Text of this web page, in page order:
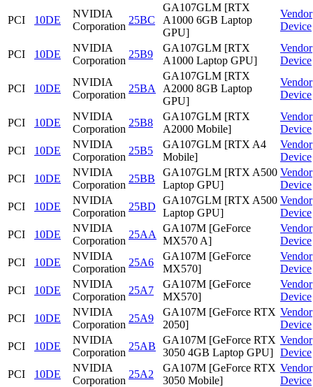
PCI 10DE
NVIDIA
Corporation
25BC
GA107GLM [RTX
A1000 6GB Laptop
GPU]
Vendor
Device
PCI 10DE
NVIDIA
Corporation
25B9
GA107GLM [RTX
A1000 Laptop GPU]
Vendor
Device
PCI 10DE
NVIDIA
Corporation
25BA
GA107GLM [RTX
A2000 8GB Laptop
GPU]
Vendor
Device
PCI 10DE
NVIDIA
Corporation
25B8
GA107GLM [RTX
A2000 Mobile]
Vendor
Device
PCI
10DE
NVIDIA
Corporation
25B5
GA107GLM [RTX A4
Mobile]
Vendor
Device
PCI
10DE
NVIDIA
Corporation
25BB
GA107GLM [RTX A500
Laptop GPU]
Vendor
Device
PCI
10DE
NVIDIA
Corporation
25BD
GA107GLM [RTX A500
Laptop GPU]
Vendor
Device
PCI
10DE
NVIDIA
Corporation
25AA
GA107M [GeForce
MX570 A]
Vendor
Device
PCI
10DE
NVIDIA
Corporation
25A6
GA107M [GeForce
MX570]
Vendor
Device
PCI
10DE
NVIDIA
Corporation
25A7
GA107M [GeForce
MX570]
Vendor
Device
PCI
10DE
NVIDIA
Corporation
25A9
GA107M [GeForce RTX
2050]
Vendor
Device
PCI
10DE
NVIDIA
Corporation
25AB
GA107M [GeForce RTX
3050 4GB Laptop GPU]
Vendor
Device
PCI
10DE
NVIDIA
Corporation
25A2
GA107M [GeForce RTX
3050 Mobile]
Vendor
Device